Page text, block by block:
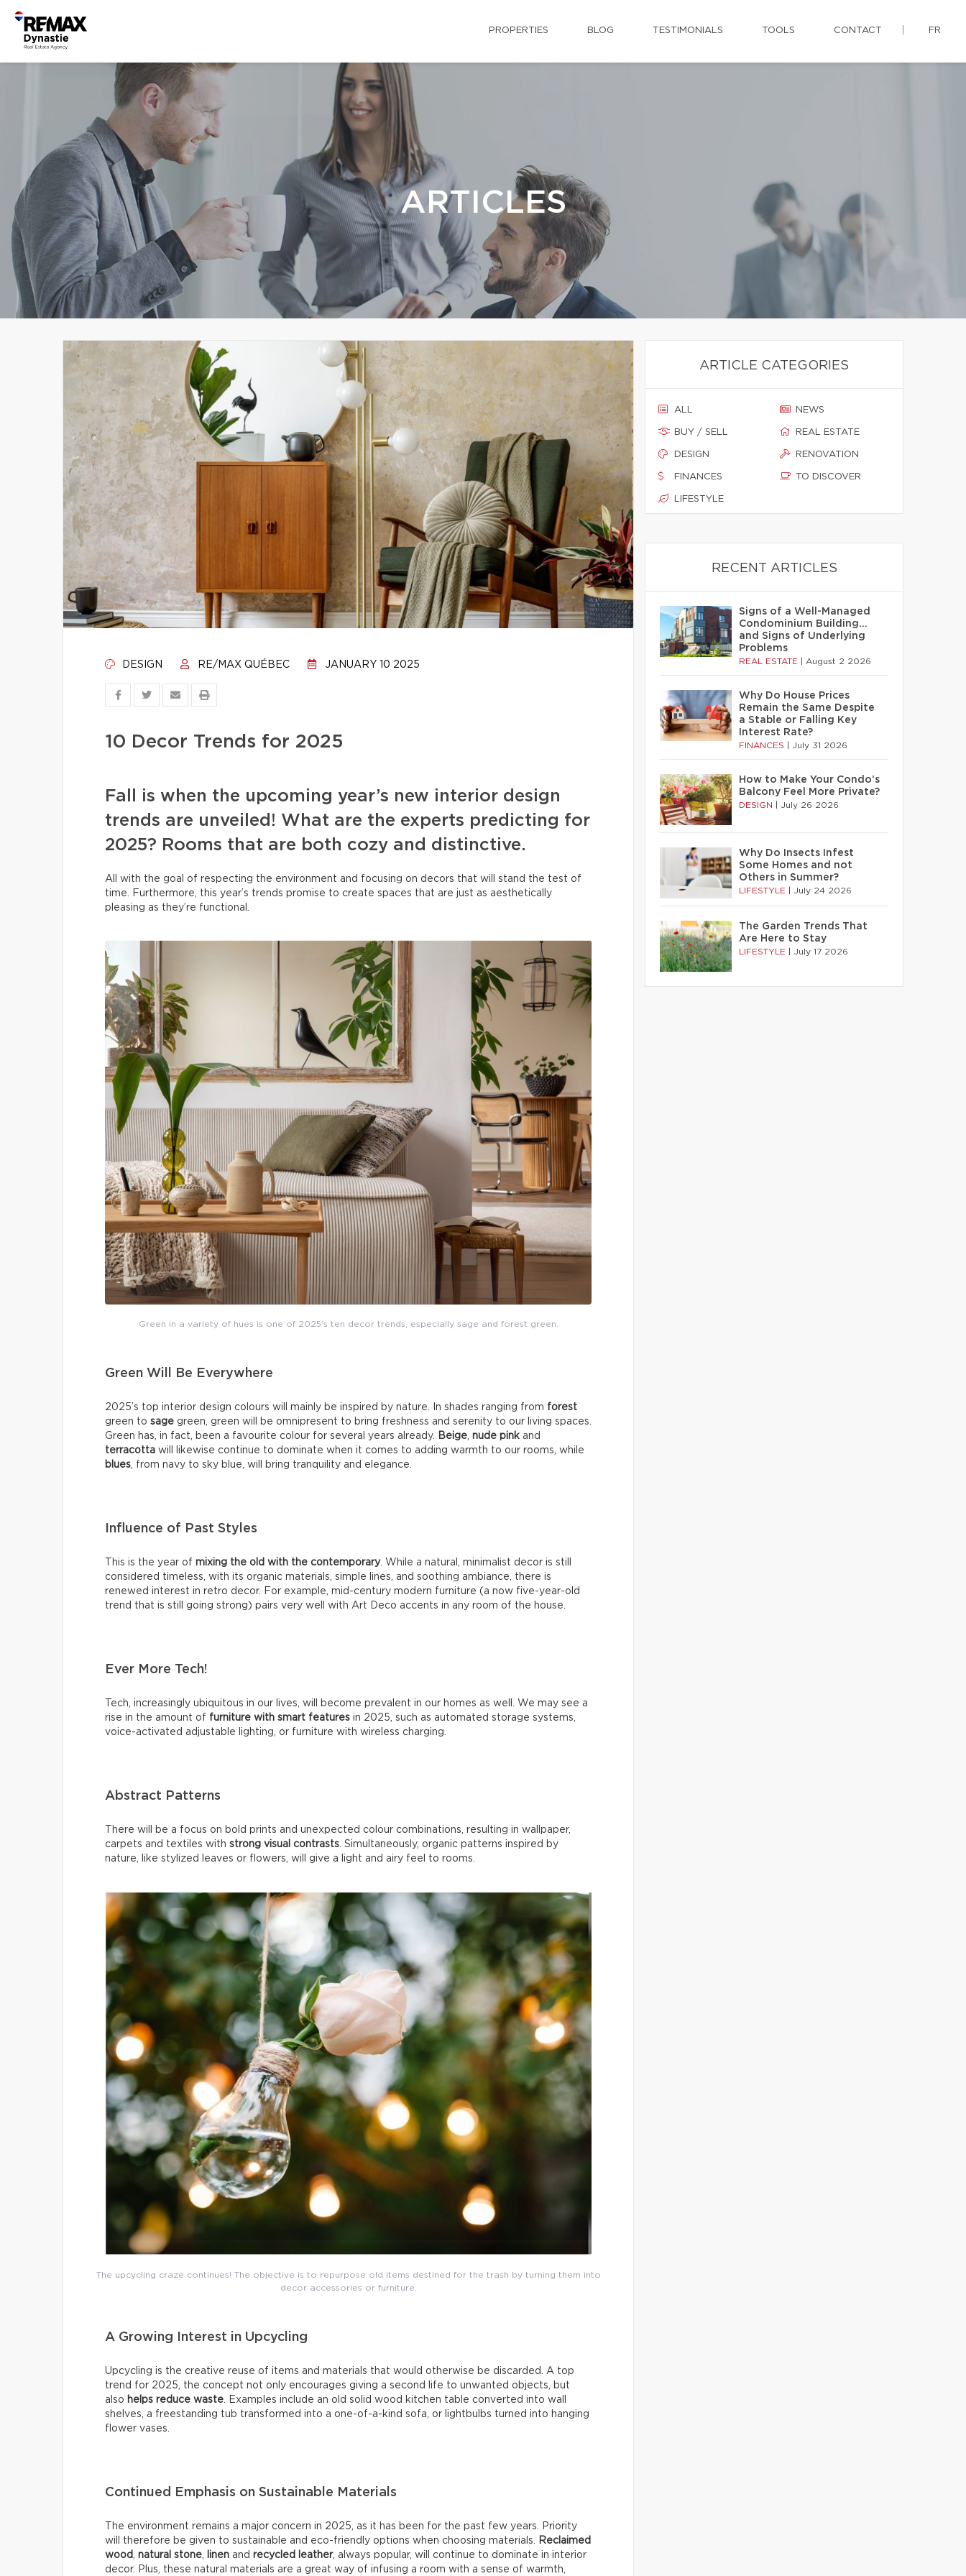
PROPERTIES BLOG TESTIMONIALS TOOLS CONTACT FR
ARTICLES
DESIGN RE/MAX QUÉBEC JANUARY 10 2025
10 Decor Trends for 2025
Fall is when the upcoming year’s new interior design
trends are unveiled! What are the experts predicting for
2025? Rooms that are both cozy and distinctive.
All with the goal of respecting the environment and focusing on decors that will stand the test of
time. Furthermore, this year’s trends promise to create spaces that are just as aesthetically
pleasing as they’re functional.
Green in a variety of hues is one of 2025’s ten decor trends, especially sage and forest green.
Green Will Be Everywhere
2025’s top interior design colours will mainly be inspired by nature. In shades ranging from forest
green to sage green, green will be omnipresent to bring freshness and serenity to our living spaces.
Green has, in fact, been a favourite colour for several years already. Beige, nude pink and
terracotta will likewise continue to dominate when it comes to adding warmth to our rooms, while
blues, from navy to sky blue, will bring tranquility and elegance.
Influence of Past Styles
This is the year of mixing the old with the contemporary. While a natural, minimalist decor is still
considered timeless, with its organic materials, simple lines, and soothing ambiance, there is
renewed interest in retro decor. For example, mid-century modern furniture (a now five-year-old
trend that is still going strong) pairs very well with Art Deco accents in any room of the house.
Ever More Tech!
Tech, increasingly ubiquitous in our lives, will become prevalent in our homes as well. We may see a
rise in the amount of furniture with smart features in 2025, such as automated storage systems,
voice-activated adjustable lighting, or furniture with wireless charging.
Abstract Patterns
There will be a focus on bold prints and unexpected colour combinations, resulting in wallpaper,
carpets and textiles with strong visual contrasts. Simultaneously, organic patterns inspired by
nature, like stylized leaves or flowers, will give a light and airy feel to rooms.
The upcycling craze continues! The objective is to repurpose old items destined for the trash by turning them into
decor accessories or furniture.
A Growing Interest in Upcycling
Upcycling is the creative reuse of items and materials that would otherwise be discarded. A top
trend for 2025, the concept not only encourages giving a second life to unwanted objects, but
also helps reduce waste. Examples include an old solid wood kitchen table converted into wall
shelves, a freestanding tub transformed into a one-of-a-kind sofa, or lightbulbs turned into hanging
flower vases.
Continued Emphasis on Sustainable Materials
The environment remains a major concern in 2025, as it has been for the past few years. Priority
will therefore be given to sustainable and eco-friendly options when choosing materials. Reclaimed
wood, natural stone, linen and recycled leather, always popular, will continue to dominate in interior
decor. Plus, these natural materials are a great way of infusing a room with a sense of warmth,
ARTICLE CATEGORIES
ALL
BUY / SELL
DESIGN
FINANCES
LIFESTYLE
NEWS
REAL ESTATE
RENOVATION
TO DISCOVER
RECENT ARTICLES
Signs of a Well-Managed
Condominium Building…
and Signs of Underlying
Problems
REAL ESTATE August 2 2026
Why Do House Prices
Remain the Same Despite
a Stable or Falling Key
Interest Rate?
FINANCES July 31 2026
How to Make Your Condo’s
Balcony Feel More Private?
DESIGN July 26 2026
Why Do Insects Infest
Some Homes and not
Others in Summer?
LIFESTYLE July 24 2026
The Garden Trends That
Are Here to Stay
LIFESTYLE July 17 2026